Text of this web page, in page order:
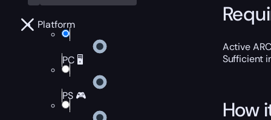
Platform
PC 🖥️
PS 🎮
Active
Sufficient
How